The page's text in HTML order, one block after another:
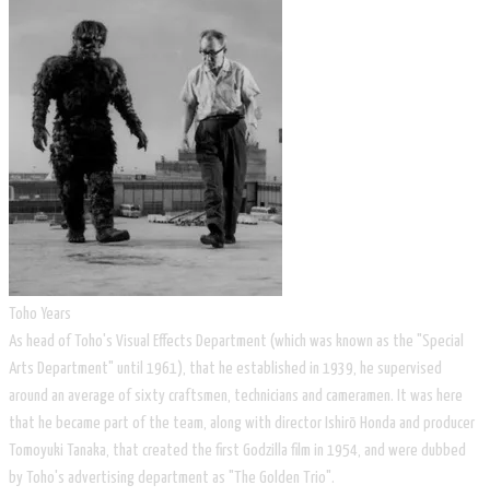
Toho Years
As head of Toho's Visual Effects Department (which was known as the "Special
Arts Department" until 1961), that he established in 1939, he supervised
around an average of sixty craftsmen, technicians and cameramen. It was here
that he became part of the team, along with director Ishirō Honda and producer
Tomoyuki Tanaka, that created the first Godzilla film in 1954, and were dubbed
by Toho's advertising department as "The Golden Trio".